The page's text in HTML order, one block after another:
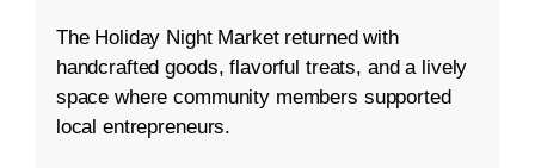
The Holiday Night Market returned with
handcrafted goods, flavorful treats, and a lively
space where community members supported
local entrepreneurs.